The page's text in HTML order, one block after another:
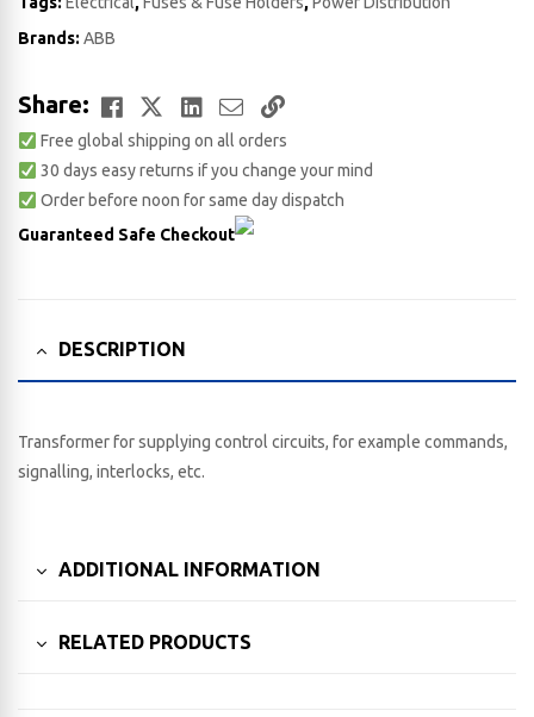
Brands: ABB
Share: Facebook
TwitterLinkedIn
EmailCopy
Link
Free global shipping on all orders
30 days easy returns if you change your mind
Order before noon for same day dispatch
Guaranteed Safe Checkout
DESCRIPTION
Transformer for supplying control circuits, for example commands,
signalling, interlocks, etc.
ADDITIONAL INFORMATION
RELATED PRODUCTS